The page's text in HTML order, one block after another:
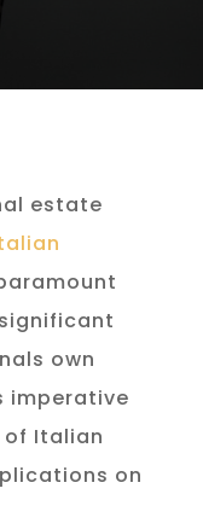
estate
own
imperative
Italian
on